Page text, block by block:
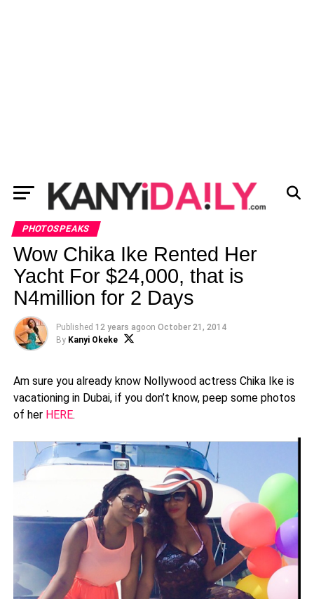
PHOTOSPEAKS
Wow Chika Ike Rented Her
Yacht For $24,000, that is
N4million for 2 Days
Published 12 years agoon October 21, 2014
By Kanyi Okeke
Am sure you already know Nollywood actress Chika Ike is
vacationing in Dubai, if you don’t know, peep some photos
of her HERE.